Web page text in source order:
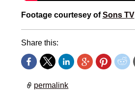
Footage courtesey ofSons TV
Share this:
permalink